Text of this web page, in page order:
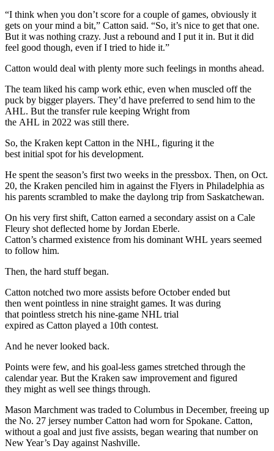
“I think when you don’t score for a couple of games, obviously it
gets on your mind a bit,” Catton said. “So, it’s nice to get that one.
But it was nothing crazy. Just a rebound and I put it in. But it did
feel good though, even if I tried to hide it.”
Catton would deal with plenty more such feelings in months ahead.
The team liked his camp work ethic, even when muscled off the
puck by bigger players. They’d have preferred to send him to the
AHL. But the transfer rule keeping Wright from
the AHL in 2022 was still there.
So, the Kraken kept Catton in the NHL, figuring it the
best initial spot for his development.
He spent the season’s first two weeks in the pressbox. Then, on Oct.
20, the Kraken penciled him in against the Flyers in Philadelphia as
his parents scrambled to make the daylong trip from Saskatchewan.
On his very first shift, Catton earned a secondary assist on a Cale
Fleury shot deflected home by Jordan Eberle.
Catton’s charmed existence from his dominant WHL years seemed
to follow him.
Then, the hard stuff began.
Catton notched two more assists before October ended but
then went pointless in nine straight games. It was during
that pointless stretch his nine-game NHL trial
expired as Catton played a 10th contest.
And he never looked back.
Points were few, and his goal-less games stretched through the
calendar year. But the Kraken saw improvement and figured
they might as well see things through.
Mason Marchment was traded to Columbus in December, freeing up
the No. 27 jersey number Catton had worn for Spokane. Catton,
without a goal and just five assists, began wearing that number on
New Year’s Day against Nashville.